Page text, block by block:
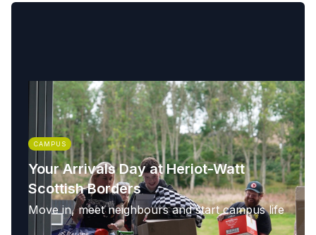
CAMPUS
Your Arrivals Day at Heriot-Watt
Scottish Borders
Move in, meet neighbours and start campus life